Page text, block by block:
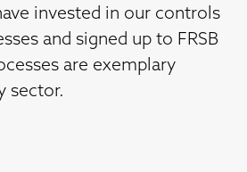
invested in our controls
and signed up to FRSB
are exemplary
sector.